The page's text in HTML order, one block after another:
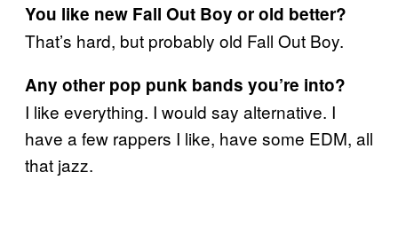
You like new Fall Out Boy or old better?
That’s hard, but probably old Fall Out Boy.
Any other pop punk bands you’re into?
I like everything. I would say alternative. I
have a few rappers I like, have some EDM, all
that jazz.